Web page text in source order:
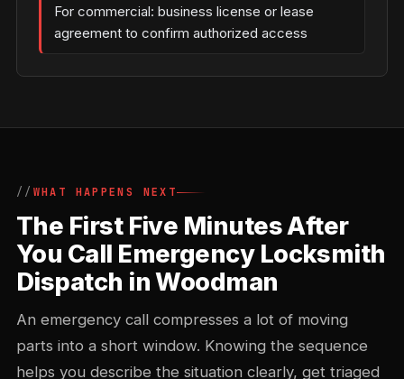
For commercial: business license or lease
agreement to confirm authorized access
WHAT HAPPENS NEXT
The First Five Minutes After
You Call Emergency Locksmith
Dispatch in Woodman
An emergency call compresses a lot of moving
parts into a short window. Knowing the sequence
helps you describe the situation clearly, get triaged